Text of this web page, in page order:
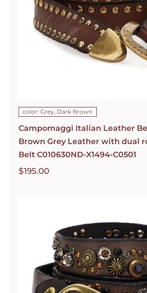
color: Grey, Dark Brown
Campomaggi Italian Leather
Brown Grey Leather with dual
Belt C010630ND-X1494-C0501
$195.00